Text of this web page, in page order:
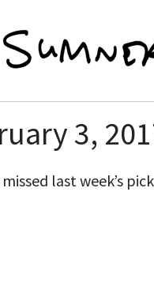
3,
last week’s